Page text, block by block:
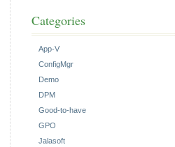
Categories
App-V
ConfigMgr
Demo
DPM
Good-to-have
GPO
Jalasoft